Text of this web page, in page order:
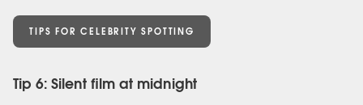
TIPS FOR CELEBRITY SPOTTING
Tip 6: Silent film at midnight